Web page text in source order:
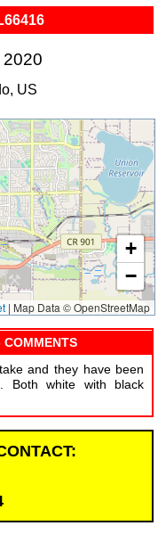
US
+
−
| Map Data © OpenStreetMap
and they have been
Both white with black